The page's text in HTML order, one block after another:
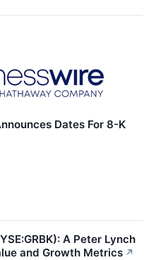
Dates For 8-K
A Peter Lynch
and Growth Metrics ↗